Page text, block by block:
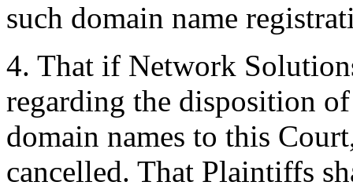
such domain name
4. That if Network
regarding the disposition
domain names to this
cancelled. That Plaintiffs